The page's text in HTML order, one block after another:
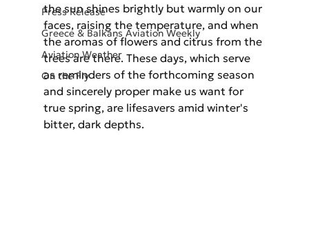
Press Release
Greece & Balkans Aviation Weekly
Aviation Weather
On the Fly
the sun shines brightly but warmly on our
faces, raising the temperature, and when
the aromas of flowers and citrus from the
trees are there. These days, which serve
as reminders of the forthcoming season
and sincerely proper make us want for
true spring, are lifesavers amid winter's
bitter, dark depths.